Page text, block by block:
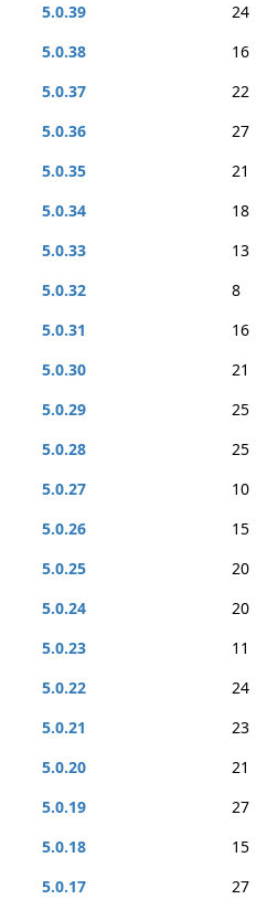
5.0.39
24
5.0.38
16
5.0.37
22
5.0.36
27
5.0.35
21
5.0.34
18
5.0.33
13
5.0.32
8
5.0.31
16
5.0.30
21
5.0.29
25
5.0.28
25
5.0.27
10
5.0.26
15
5.0.25
20
5.0.24
20
5.0.23
11
5.0.22
24
5.0.21
23
5.0.20
21
5.0.19
27
5.0.18
15
5.0.17
27